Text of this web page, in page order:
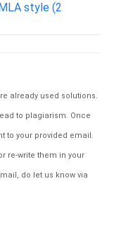
style (2
already used solutions.
to plagiarism. Once
to your provided email.
re-write them in your
do let us know via